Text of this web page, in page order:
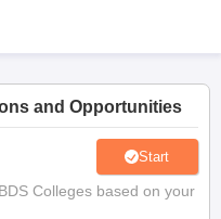
and Opportunities
Start
Colleges based on your